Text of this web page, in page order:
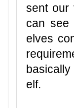
sent our
can see
elves
elf.